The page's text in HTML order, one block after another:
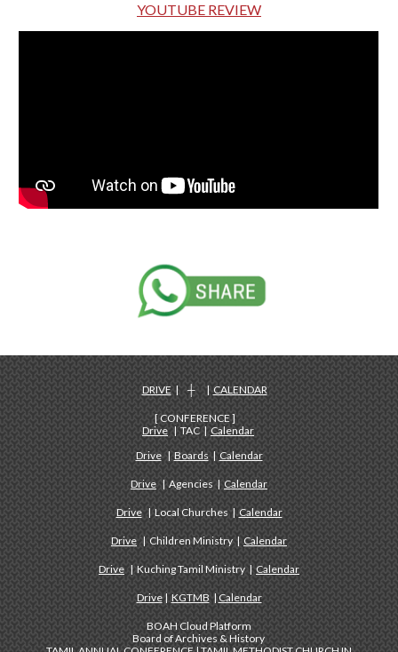
YOUTUBE REVIEW
DRIVE| ┼ | CALENDAR
[ CONFERENCE ]
Drive | TAC | Calendar
Drive| Boards | Calendar
Drive | Agencies | Calendar
Drive| Local Churches | Calendar
Drive | Children Ministry | Calendar
Drive | Kuching Tamil Ministry | Calendar
Drive| KGTMB | Calendar
BOAH Cloud Platform
Board of Archives & History